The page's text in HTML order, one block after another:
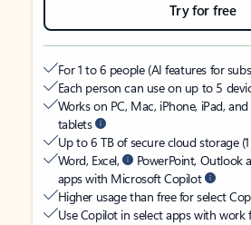
Try for free
For 1 to 6 people (AI features for
Each person can use on up to 5
Works on PC, Mac, iPhone, iPad,
tablets
Up to 6 TB of secure cloud storage
Word, Excel,
PowerPoint, Outlook
apps with Microsoft Copilot
Higher usage than free for select
Use Copilot in select apps with work